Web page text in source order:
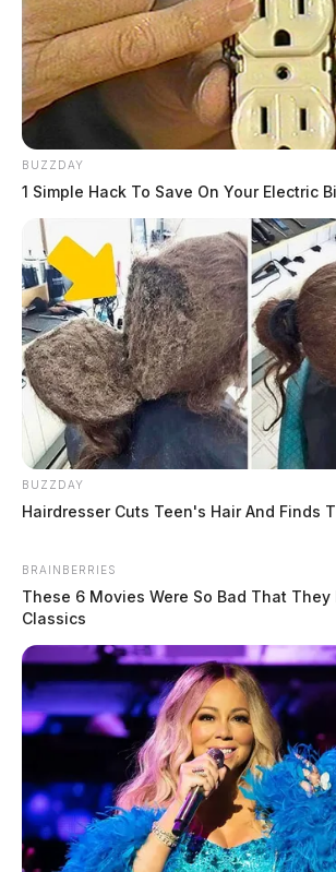
BUZZDAY
1 Simple Hack To Save On Your Electric
BUZZDAY
Hairdresser Cuts Teen's Hair And Finds
BRAINBERRIES
These 6 Movies Were So Bad That They
Classics